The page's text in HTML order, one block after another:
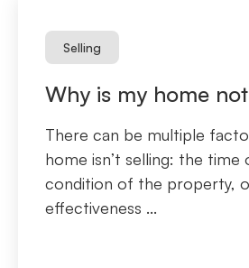
Selling
Why is my home
There can be multiple
home isn’t selling: the time
condition of the property,
effectiveness ...